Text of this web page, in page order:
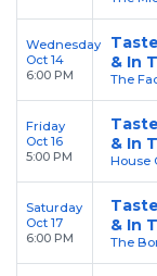
Wednesday
Oct 14
6:00 PM
& In
The
Friday
Oct 16
5:00 PM
& In
House
Saturday
Oct 17
6:00 PM
& In
The